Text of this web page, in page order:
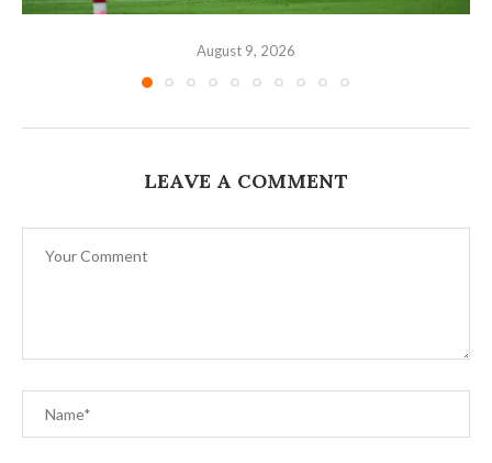
August 9, 2026
LEAVE A COMMENT